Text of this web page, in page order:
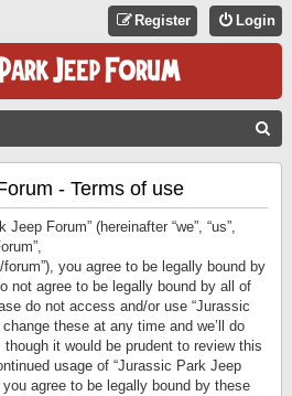
Login
Register
- Terms of use
Forum” (hereinafter “we”, “us”,
you agree to be legally bound by
not agree to be legally bound by all of
do not access and/or use “Jurassic
these at any time and we’ll do
it would be prudent to review this
usage of “Jurassic Park Jeep
agree to be legally bound by these